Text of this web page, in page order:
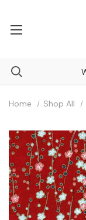
Home Shop All